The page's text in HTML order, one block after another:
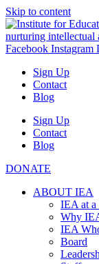
Skip to content
Facebook Instagram
Sign Up
Contact
Blog
Sign Up
Contact
Blog
DONATE
ABOUT IEA
IEA at a
Why
IEA
Board